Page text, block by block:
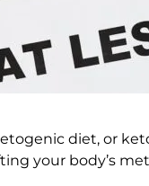
diet, or
your body’s